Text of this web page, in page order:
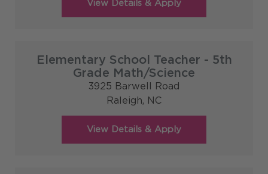
Elementary School Teacher - 5th
Grade Math/Science
3925 Barwell Road
Raleigh, NC